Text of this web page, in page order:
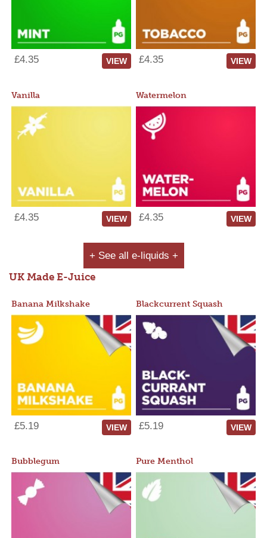
£4.35 VIEW £4.35 VIEW
Vanilla
£4.35 VIEW
Watermelon
£4.35 VIEW
+ See all e-liquids +
UK Made E-Juice
Banana Milkshake
£5.19 VIEW
Blackcurrent Squash
£5.19 VIEW
Bubblegum Pure Menthol